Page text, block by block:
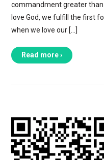
commandment greater than
love God, we fulfill the first
when we love our […]
Read more ›